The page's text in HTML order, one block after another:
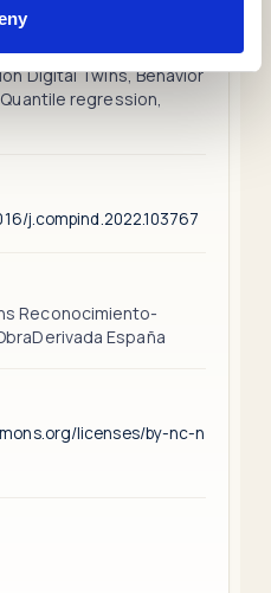
Digital Twins, Behavior
regression,
j.compind.2022.103767
Reconocimiento-
España
licenses/by-nc-n